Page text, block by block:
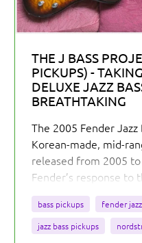
THE J BASS
PICKUPS) -
DELUXE JAZZ
BREATHTAKING
The 2005 Fender
Korean-made, mid-
released from 2005 to
Fender’s response
active J Basses in the
bass pickups fender
jazz bass pickups